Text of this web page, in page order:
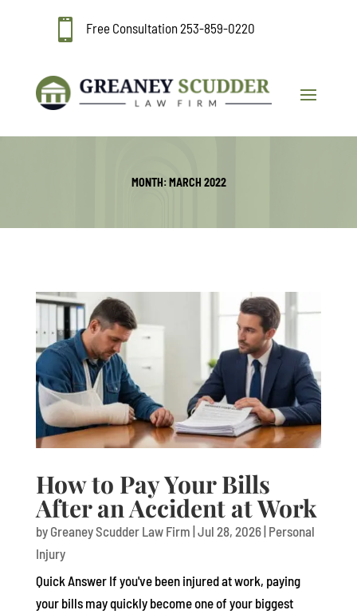
 Free Consultation253-859-0220
MONTH:MARCH 2022
How to Pay Your Bills
After an Accident at Work
by Greaney Scudder Law Firm Jul 28, 2026| Personal
Injury
Quick Answer If you've been injured at work, paying
your bills may quickly become one of your biggest